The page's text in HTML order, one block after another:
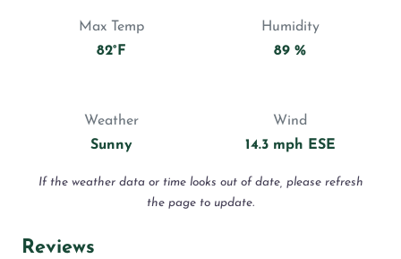
Max Temp
82°F
Humidity
89 %
Weather
Sunny
Wind
14.3 mph ESE
If the weather data or time looks out of date, please refresh
the page to update.
Reviews